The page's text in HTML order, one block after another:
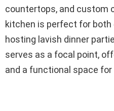
countertops, and custom
kitchen is perfect for both
hosting lavish dinner
serves as a focal point,
and a functional space for